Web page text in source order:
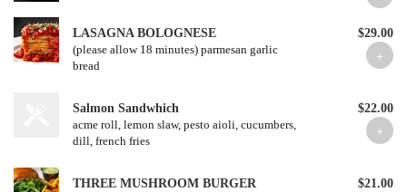
LASAGNA BOLOGNESE
(please allow 18 minutes) parmesan garlic
bread
$29.00
Salmon Sandwhich
acme roll, lemon slaw, pesto aioli, cucumbers,
dill, french fries
$22.00
THREE MUSHROOM BURGER
$21.00